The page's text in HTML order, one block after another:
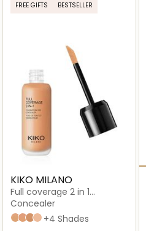
FREE GIFTS BESTSELLER
KIKO MILANO
Full coverage 2 in 1
foundation & concealer
Concealer
Neutral 40
Warm Beige 30
Neutral 60
Neutral 35 - NEW
+4 Shades